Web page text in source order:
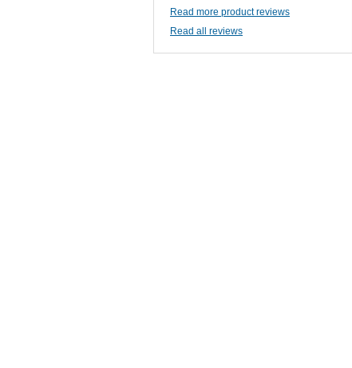
Read more product reviews
Read all reviews